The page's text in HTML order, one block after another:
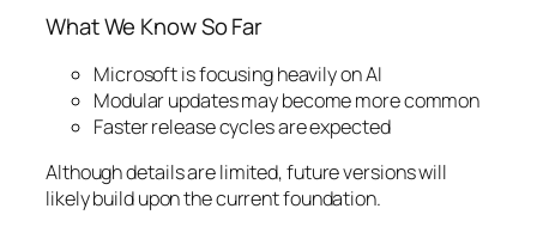
What We Know So Far
Microsoft is focusing heavily on AI
Modular updates may become more common
Faster release cycles are expected
Although details are limited, future versions will
likely build upon the current foundation.